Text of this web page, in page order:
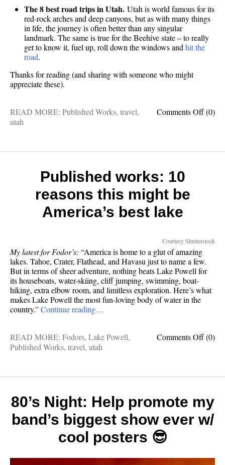
The 8 best road trips in Utah. Utah is world famous for its
red-rock arches and deep canyons, but as with many things
in life, the journey is often better than any singular
landmark. The same is true for the Beehive state – to really
get to know it, fuel up, roll down the windows and hit the
road.
Thanks for reading (and sharing with someone who might
appreciate these).
Comments Offon
epic
visit
(0)
READ MORE: Published Works, travel,
utah
Published works: 10
reasons this might be
America’s best lake
Courtesy Shutterstock
My latest for Fodor’s: “America is home to a glut of amazing
lakes. Tahoe, Crater, Flathead, and Havasu just to name a few.
But in terms of sheer adventure, nothing beats Lake Powell for
its houseboats, water-skiing, cliff jumping, swimming, boat-
hiking, extra elbow room, and limitless exploration. Here’s what
makes Lake Powell the most fun-loving body of water in the
country.”Continue reading…
Comments Offon
might
be
best
(0)
READ MORE: Fodors, Lake Powell,
Published Works, travel, utah
80’s Night: Help promote my
band’s biggest show ever w/
cool posters 😎